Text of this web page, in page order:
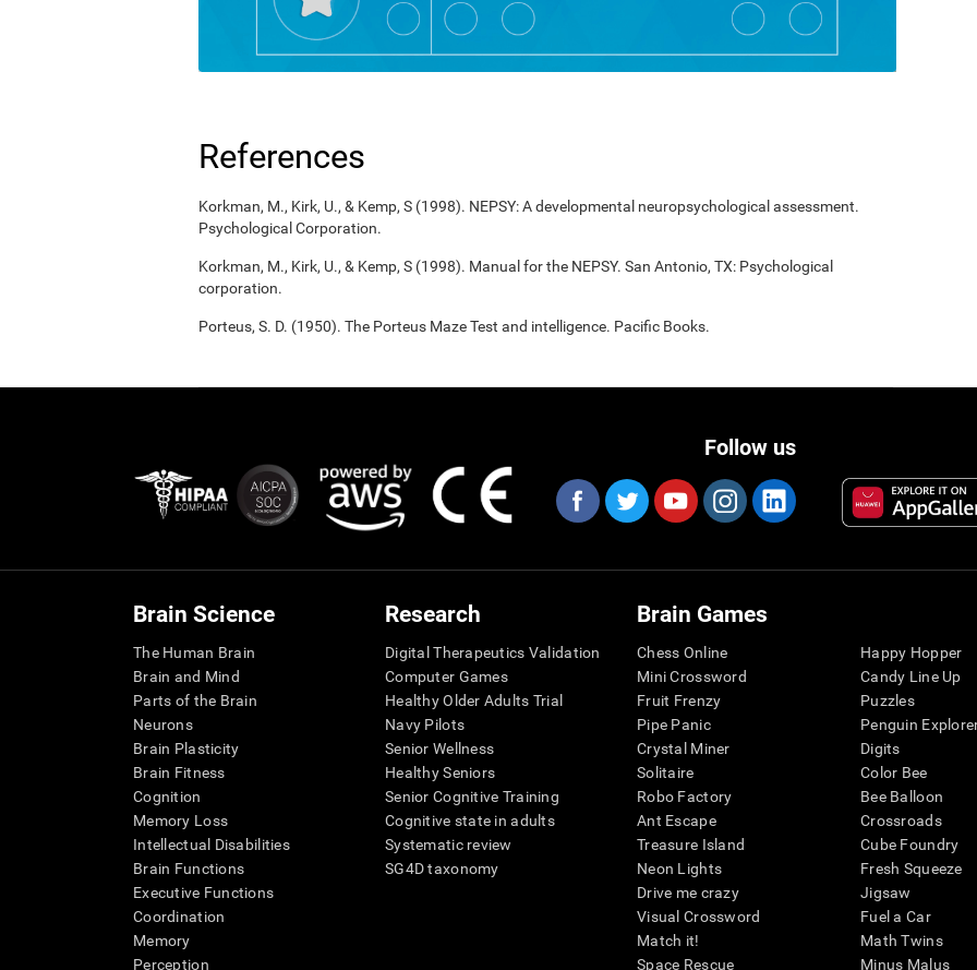
References
Korkman, M., Kirk, U., & Kemp, S (1998). NEPSY: A developmental neuropsychological assessment.
Psychological Corporation.
Korkman, M., Kirk, U., & Kemp, S (1998). Manual for the NEPSY. San Antonio, TX: Psychological
corporation.
Porteus, S. D. (1950). The Porteus Maze Test and intelligence. Pacific Books.
Follow us
Brain Science
The Human Brain
Brain and Mind
Parts of the Brain
Neurons
Brain Plasticity
Brain Fitness
Cognition
Memory Loss
Intellectual Disabilities
Brain Functions
Executive Functions
Coordination
Memory
Perception
Research
Digital Therapeutics Validation
Computer Games
Healthy Older Adults Trial
Navy Pilots
Senior Wellness
Healthy Seniors
Senior Cognitive Training
Cognitive state in adults
Systematic review
SG4D taxonomy
Brain Games
Chess Online
Mini Crossword
Fruit Frenzy
Pipe Panic
Crystal Miner
Solitaire
Robo Factory
Ant Escape
Treasure Island
Neon Lights
Drive me crazy
Visual Crossword
Match it!
Space Rescue
Happy Hopper
Candy Line Up
Puzzles
Penguin
Digits
Color Bee
Bee Balloon
Crossroads
Cube Foundry
Fresh Squeeze
Jigsaw
Fuel a Car
Math Twins
Minus Malus